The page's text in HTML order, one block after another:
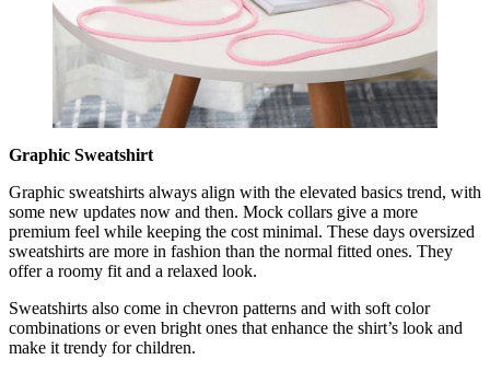
Graphic Sweatshirt
Graphic sweatshirts always align with the elevated basics trend, with
some new updates now and then. Mock collars give a more
premium feel while keeping the cost minimal. These days oversized
sweatshirts are more in fashion than the normal fitted ones. They
offer a roomy fit and a relaxed look.
Sweatshirts also come in chevron patterns and with soft color
combinations or even bright ones that enhance the shirt’s look and
make it trendy for children.